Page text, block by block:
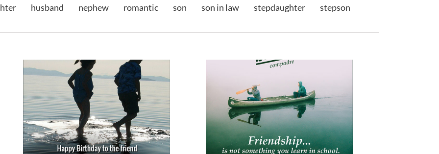
husband nephew romantic son son in law stepdaughter
stepson
Birthday Messages for Friends
for friends for him